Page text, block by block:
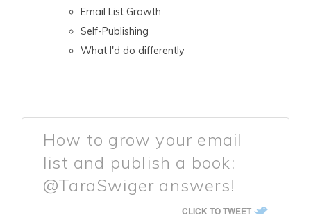
Email List Growth
Self-Publishing
What I'd do differently
How to grow your email
list and publish a book:
@TaraSwiger answers!
CLICK TO TWEET